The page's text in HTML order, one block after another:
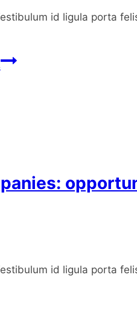
id ligula porta
id ligula porta